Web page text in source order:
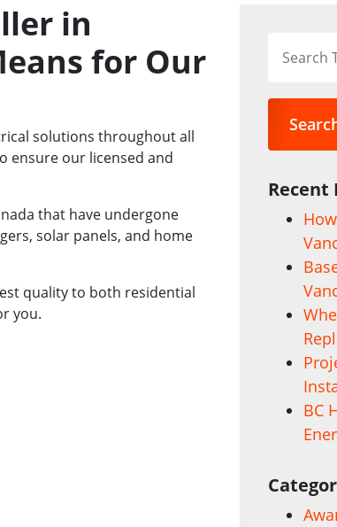
in
for Our
solutions throughout all
ensure our licensed and
that have undergone
solar panels, and home
quality to both residential
you.
Recent
BC